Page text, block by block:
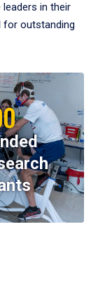
in their
for outstanding